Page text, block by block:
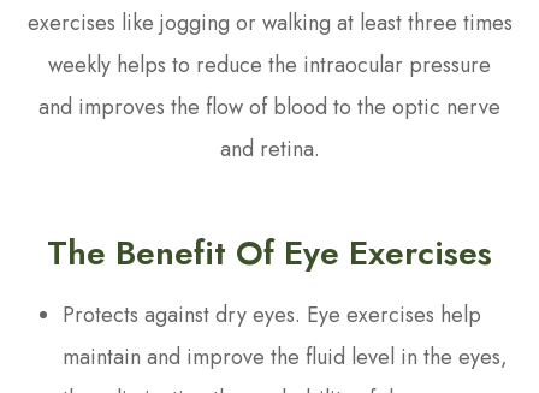
exercises like jogging or walking at least three times
weekly helps to reduce the intraocular pressure
and improves the flow of blood to the optic nerve
and retina.
The Benefit Of Eye Exercises
Protects against dry eyes. Eye exercises help
maintain and improve the fluid level in the eyes,